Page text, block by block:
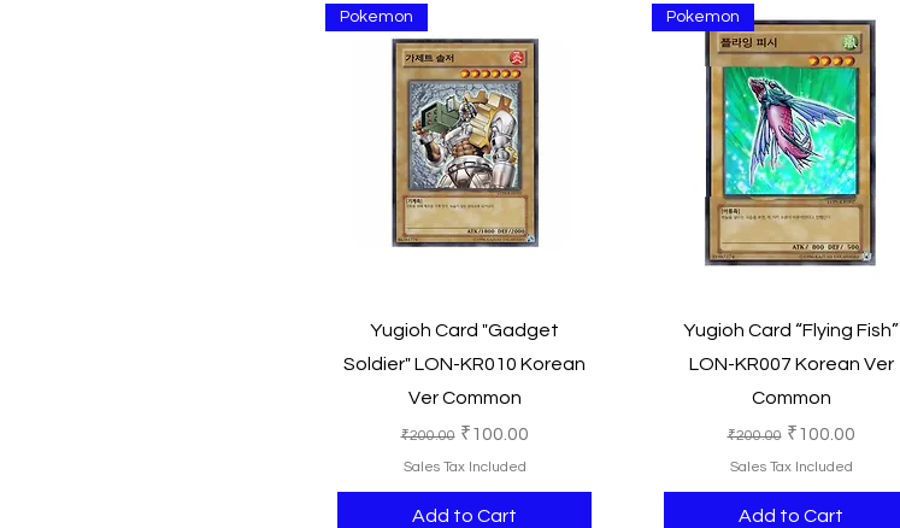
Quick View
Pokemon
Yugioh Card "Gadget
Soldier" LON-KR010 Korean
Ver Common
Regular Price
₹200.00 Sale Price
₹100.00
Sales Tax Included
Add to Cart
Quick View
Pokemon
Yugioh Card “Flying Fish”
LON-KR007 Korean Ver
Common
Regular Price
₹200.00 Sale Price
₹100.00
Sales Tax Included
Add to Cart